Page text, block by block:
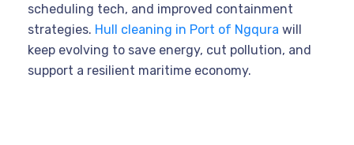
scheduling tech, and improved containment
strategies. Hull cleaning in Port of Ngqura will
keep evolving to save energy, cut pollution, and
support a resilient maritime economy.